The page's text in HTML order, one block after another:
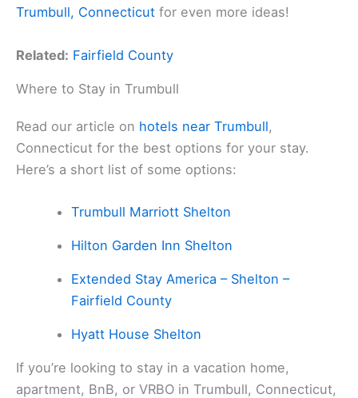
Trumbull, Connecticut for even more ideas!
Related: Fairfield County
Where to Stay in Trumbull
Read our article on hotels near Trumbull,
Connecticut for the best options for your stay.
Here’s a short list of some options:
Trumbull Marriott Shelton
Hilton Garden Inn Shelton
Extended Stay America – Shelton –
Fairfield County
Hyatt House Shelton
If you’re looking to stay in a vacation home,
apartment, BnB, or VRBO in Trumbull, Connecticut,